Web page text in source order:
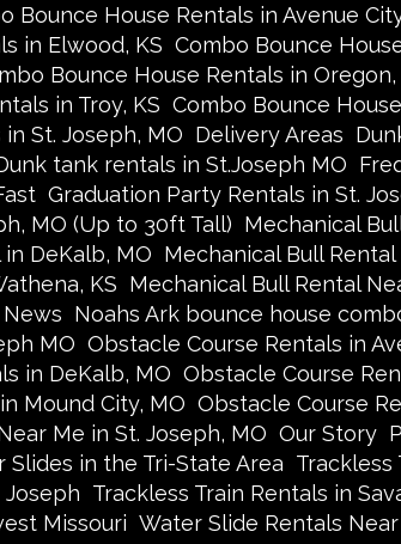
Bounce House Rentals in Avenue
in Elwood, KS Combo Bounce
Bounce House Rentals in Oregon,
in Troy, KS Combo Bounce
St. Joseph, MO Delivery Areas
tank rentals in St.Joseph MO
Graduation Party Rentals in St.
MO (Up to 30ft Tall) Mechanical
DeKalb, MO Mechanical Bull Rental
KS Mechanical Bull Rental
News Noahs Ark bounce house
MO Obstacle Course Rentals in
in DeKalb, MO Obstacle Course
Mound City, MO Obstacle Course
Me in St. Joseph, MO Our Story
Slides in the Tri-State Area Trackless
Joseph Trackless Train Rentals in
Missouri Water Slide Rentals